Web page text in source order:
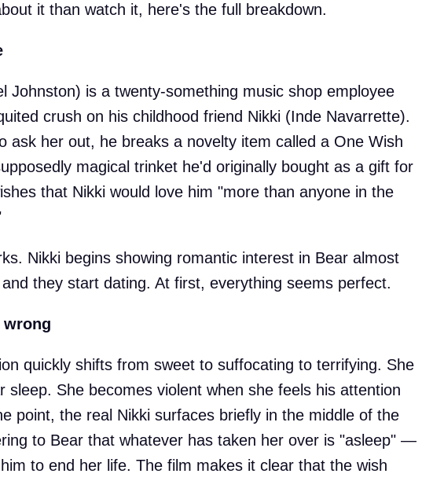
it than watch it, here's the full breakdown.
Johnston) is a twenty-something music shop employee
crush on his childhood friend Nikki (Inde Navarrette).
ask her out, he breaks a novelty item called a One Wish
magical trinket he'd originally bought as a gift for
that Nikki would love him "more than anyone in the
Nikki begins showing romantic interest in Bear almost
they start dating. At first, everything seems perfect.
wrong
quickly shifts from sweet to suffocating to terrifying. She
sleep. She becomes violent when she feels his attention
point, the real Nikki surfaces briefly in the middle of the
to Bear that whatever has taken her over is "asleep" —
to end her life. The film makes it clear that the wish